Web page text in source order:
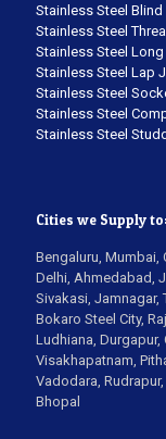
Stainless Steel
Stainless Steel
Stainless Steel
Stainless Steel Lap
Stainless Steel
Stainless Steel
Stainless Steel
Cities we Supply to:
Bengaluru, Mumbai,
Delhi, Ahmedabad,
Sivakasi, Jamnagar,
Bokaro Steel City,
Ludhiana, Durgapur,
Visakhapatnam,
Vadodara,
Bhopal